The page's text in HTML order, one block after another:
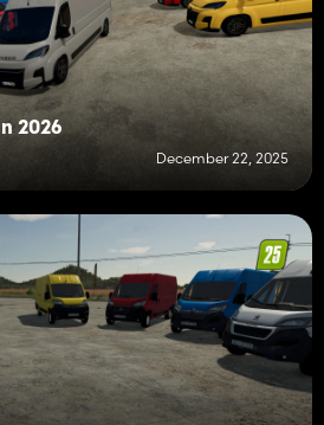
2026
December 22, 2025